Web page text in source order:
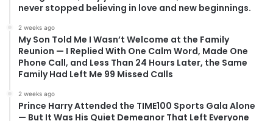
never stopped believing in love and new beginnings.
2 weeks ago
My Son Told Me I Wasn’t Welcome at the Family
Reunion — I Replied With One Calm Word, Made One
Phone Call, and Less Than 24 Hours Later, the Same
Family Had Left Me 99 Missed Calls
2 weeks ago
Prince Harry Attended the TIME100 Sports Gala Alone
— But It Was His Quiet Demeanor That Left Everyone